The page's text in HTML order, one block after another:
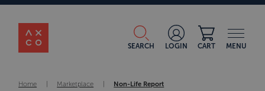
SEARCH LOGIN CART MENU
Home Marketplace Non-Life Report